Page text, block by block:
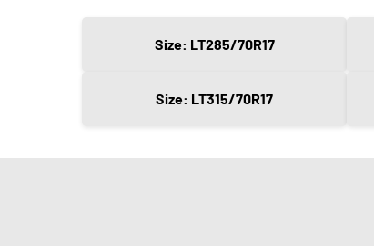
Size: LT285/70R17
Size: LT315/70R17